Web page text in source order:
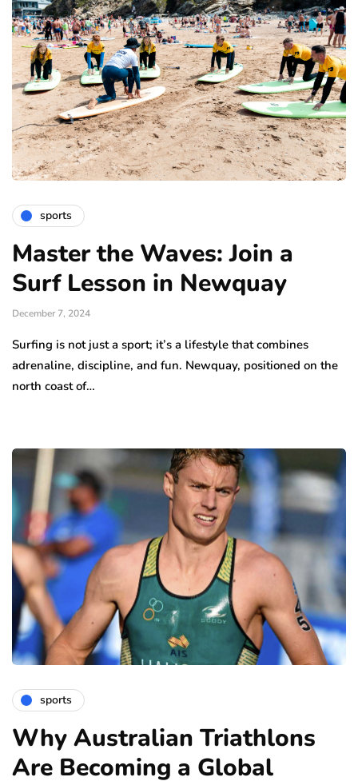
sports
Master the Waves: Join a
Surf Lesson in Newquay
December 7, 2024
Surfing is not just a sport; it’s a lifestyle that combines
adrenaline, discipline, and fun. Newquay, positioned on the
north coast of…
sports
Why Australian Triathlons
Are Becoming a Global